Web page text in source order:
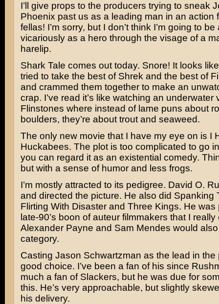
I’ll give props to the producers trying to sneak
Phoenix past us as a leading man in an action
fellas! I’m sorry, but I don’t think I’m going to
vicariously as a hero through the visage of a
harelip.
Shark Tale comes out today. Snore! It looks
tried to take the best of Shrek and the best of
and crammed them together to make an
crap. I’ve read it’s like watching an
Flinstones where instead of lame puns about
boulders, they’re about trout and seaweed.
The only new movie that I have my eye on is I
Huckabees. The plot is too complicated to go
you can regard it as an existential comedy.
but with a sense of humor and less frogs.
I’m mostly attracted to its pedigree. David O.
and directed the picture. He also did Spanking
Flirting With Disasterand Three Kings. He was
late-90’s boon of auteur filmmakers that I really
Alexander Payne and Sam Mendes would
category.
Casting Jason Schwartzman as the lead in the
good choice. I’ve been a fan of his since
much a fan of Slackers, but he was due for
this. He’s very approachable, but slightly
his delivery.